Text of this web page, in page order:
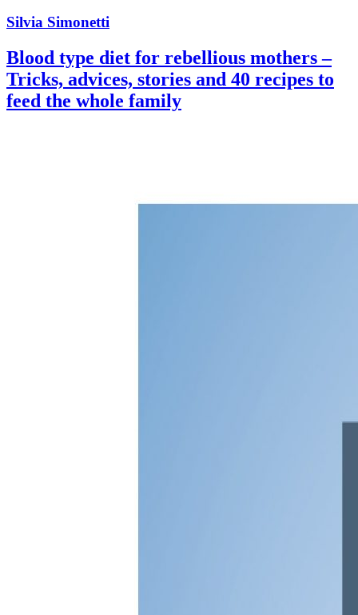
Silvia Simonetti
Blood type diet for rebellious mothers –
Tricks, advices, stories and 40 recipes to
feed the whole family